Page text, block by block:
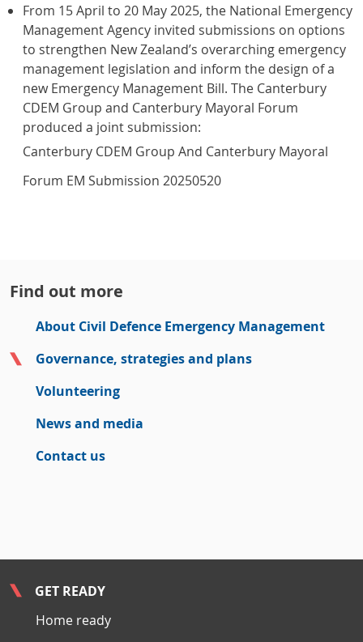
From 15 April to 20 May 2025, the National Emergency
Management Agency invited submissions on options
to strengthen New Zealand’s overarching emergency
management legislation and inform the design of a
new Emergency Management Bill. The Canterbury
CDEM Group and Canterbury Mayoral Forum
produced a joint submission:
Canterbury CDEM Group And Canterbury Mayoral
Forum EM Submission 20250520
Find out more
About Civil Defence Emergency Management
Governance, strategies and plans
Volunteering
News and media
Contact us
GET READY
Home ready